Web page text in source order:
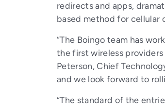
redirects and apps,
based method for cellular
“The Boingo team has
the first wireless
Peterson, Chief
and we look forward to
“The standard of the